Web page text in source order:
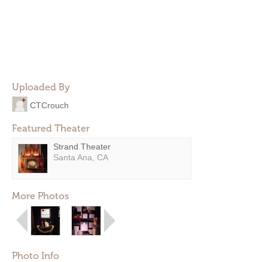
Uploaded By
CTCrouch
Featured Theater
Strand Theater
Santa Ana, CA
More Photos
Photo Info